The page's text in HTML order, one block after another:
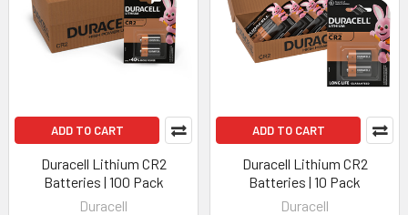
ADD TO CART
Duracell Lithium CR2
Batteries | 100 Pack
Duracell
ADD TO CART
Duracell Lithium CR2
Batteries | 10 Pack
Duracell